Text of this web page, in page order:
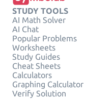
STUDY TOOLS
AI Math Solver
AI Chat
Popular Problems
Worksheets
Study Guides
Cheat Sheets
Calculators
Graphing Calculator
Verify Solution